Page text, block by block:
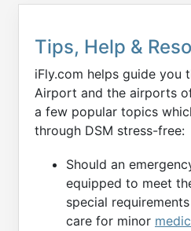
Tips, Help &
iFly.com helps guide you
Airport and the airports
a few popular topics
through DSM stress-free:
Should an
equipped to meet
special
care for minor